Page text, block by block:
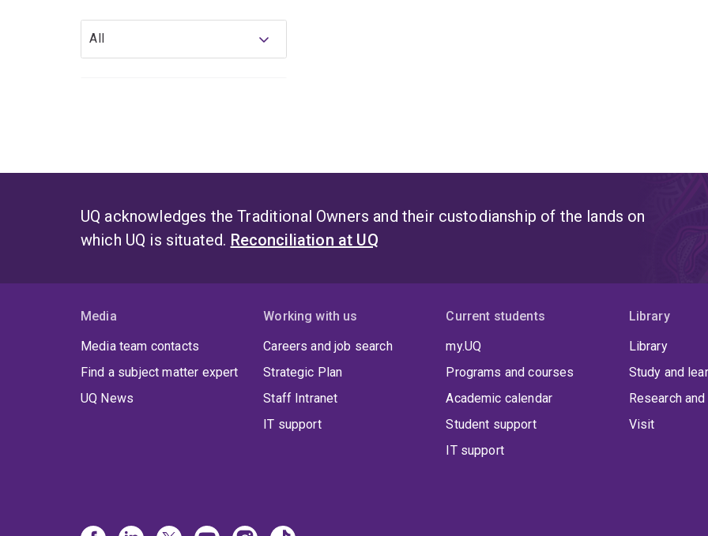
Organisational
All
UQ acknowledges the Traditional Owners and their custodianship of the lands on
which UQ is situated. Reconciliation at UQ
Media
Media team contacts
Find a subject matter expert
UQ News
Working with us
Careers and job search
Strategic Plan
Staff Intranet
IT support
Current students
my.UQ
Programs and courses
Academic calendar
Student support
IT support
Library
Library
Study and
Research
Visit